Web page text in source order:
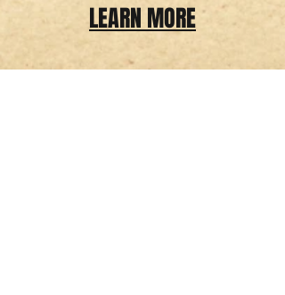
LEARN MORE